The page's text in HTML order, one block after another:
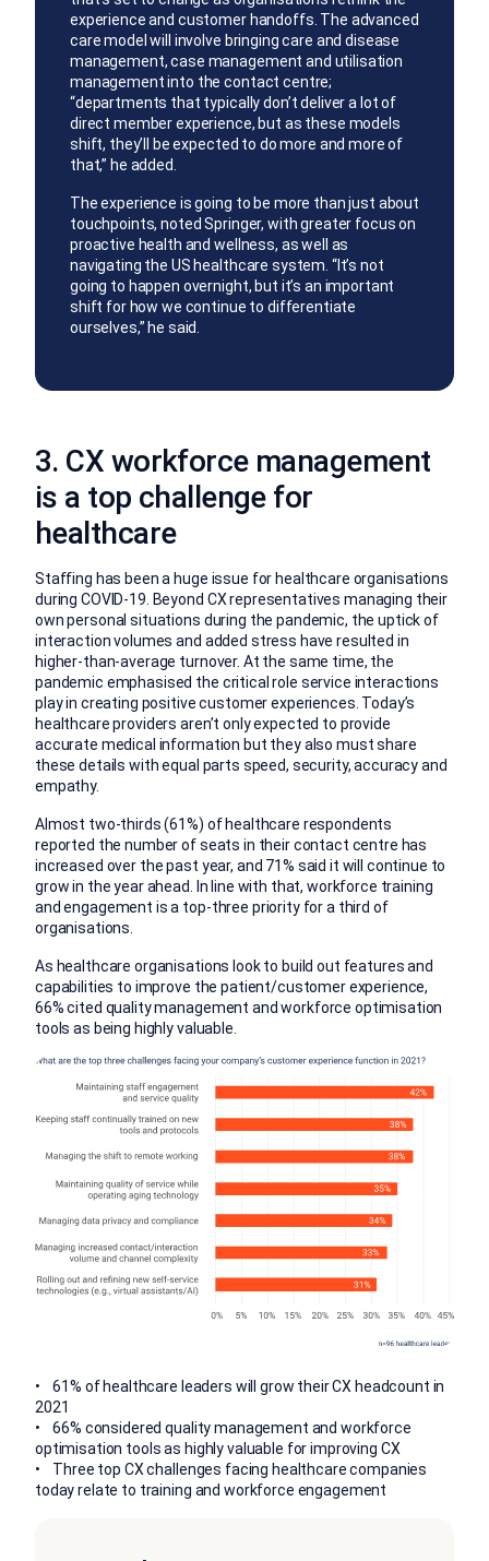
experience and customer handoffs. The advanced
care model will involve bringing care and disease
management, case management and utilisation
management into the contact centre;
“departments that typically don’t deliver a lot of
direct member experience, but as these models
shift, they’ll be expected to do more and more of
that,” he added.
The experience is going to be more than just about
touchpoints, noted Springer, with greater focus on
proactive health and wellness, as well as
navigating the US healthcare system. “It’s not
going to happen overnight, but it’s an important
shift for how we continue to differentiate
ourselves,” he said.
3. CX workforce management
is a top challenge for
healthcare
Staffing has been a huge issue for healthcare organisations
during COVID-19. Beyond CX representatives managing their
own personal situations during the pandemic, the uptick of
interaction volumes and added stress have resulted in
higher-than-average turnover. At the same time, the
pandemic emphasised the critical role service interactions
play in creating positive customer experiences. Today’s
healthcare providers aren’t only expected to provide
accurate medical information but they also must share
these details with equal parts speed, security, accuracy and
empathy.
Almost two-thirds (61%) of healthcare respondents
reported the number of seats in their contact centre has
increased over the past year, and 71% said it will continue to
grow in the year ahead. In line with that, workforce training
and engagement is a top-three priority for a third of
organisations.
As healthcare organisations look to build out features and
capabilities to improve the patient/customer experience,
66% cited quality management and workforce optimisation
tools as being highly valuable.
• 61% of healthcare leaders will grow their CX headcount in
2021
• 66% considered quality management and workforce
optimisation tools as highly valuable for improving CX
• Three top CX challenges facing healthcare companies
today relate to training and workforce engagement